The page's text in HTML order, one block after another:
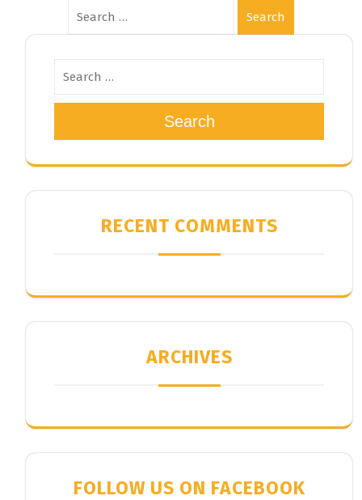
Search
Search
RECENT COMMENTS
ARCHIVES
FOLLOW US ON FACEBOOK